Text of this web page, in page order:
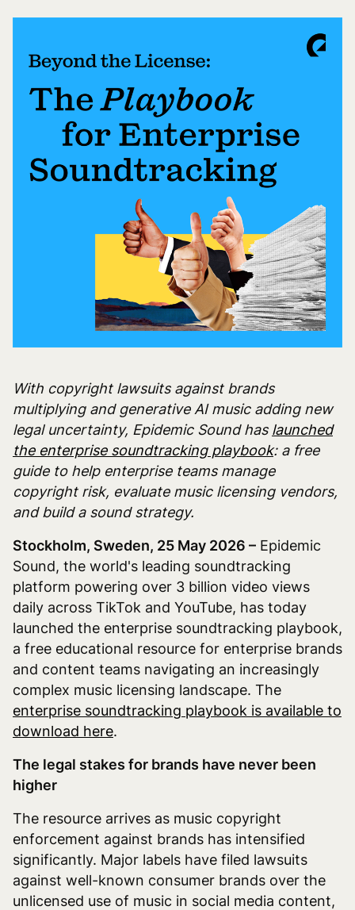
With copyright lawsuits against brands
multiplying and generative AI music adding new
legal uncertainty, Epidemic Sound has launched
the enterprise soundtracking playbook: a free
guide to help enterprise teams manage
copyright risk, evaluate music licensing vendors,
and build a sound strategy.
Stockholm, Sweden, 25 May 2026 – Epidemic
Sound, the world's leading soundtracking
platform powering over 3 billion video views
daily across TikTok and YouTube, has today
launched the enterprise soundtracking playbook,
a free educational resource for enterprise brands
and content teams navigating an increasingly
complex music licensing landscape. The
enterprise soundtracking playbook is available to
download here.
The legal stakes for brands have never been
higher
The resource arrives as music copyright
enforcement against brands has intensified
significantly. Major labels have filed lawsuits
against well-known consumer brands over the
unlicensed use of music in social media content,